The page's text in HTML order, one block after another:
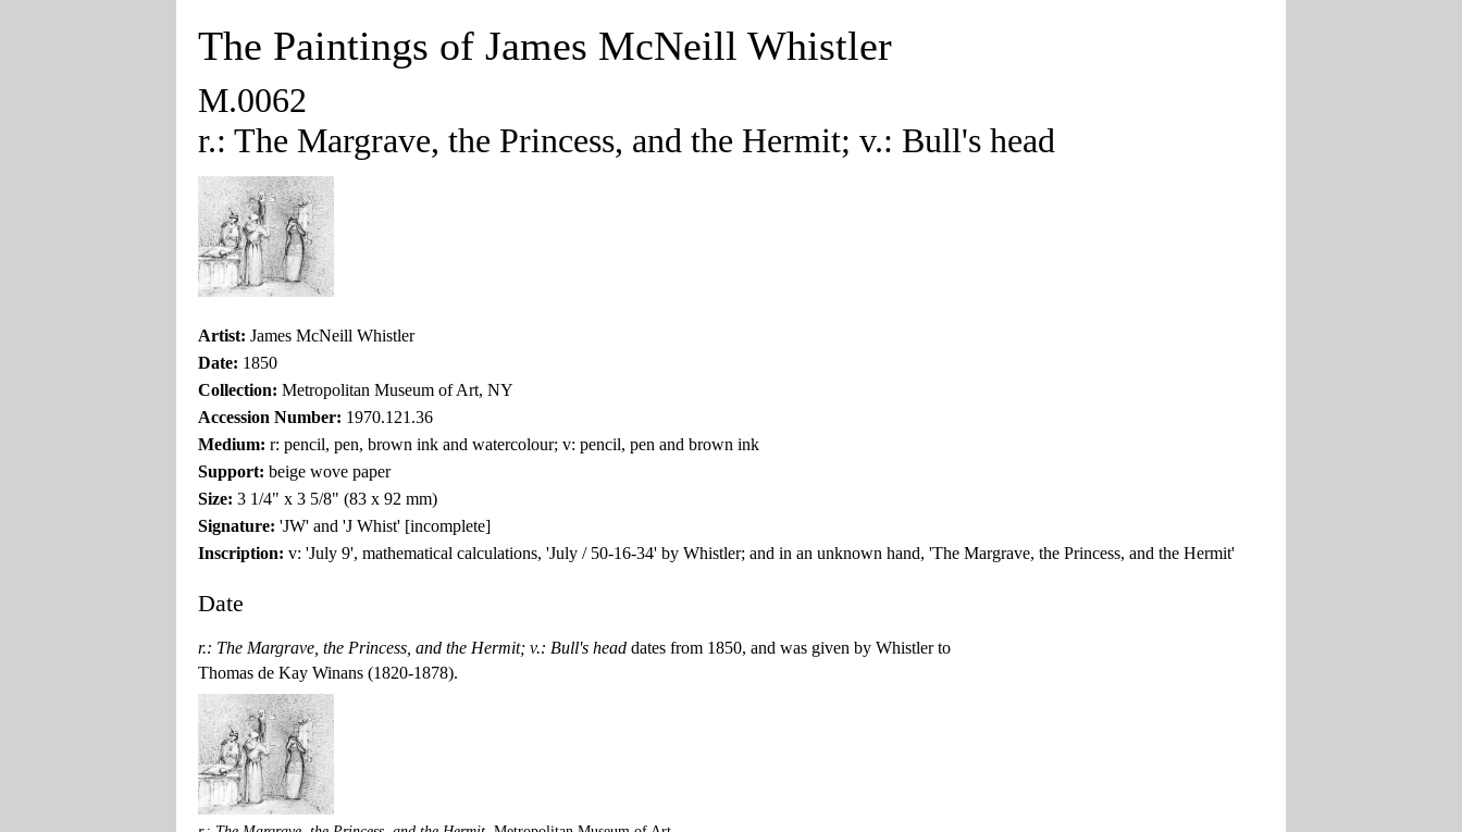
The Paintings of James McNeill Whistler
M.0062
r.: The Margrave, the Princess, and the Hermit; v.: Bull's head
Artist: James McNeill Whistler
Date: 1850
Collection: Metropolitan Museum of Art, NY
Accession Number: 1970.121.36
Medium: r: pencil, pen, brown ink and watercolour; v: pencil, pen and brown ink
Support: beige wove paper
Size: 3 1/4" x 3 5/8" (83 x 92 mm)
Signature: 'JW' and 'J Whist' [incomplete]
Inscription: v: 'July 9', mathematical calculations, 'July / 50-16-34' by Whistler; and in an unknown hand, 'The Margrave, the Princess, and the Hermit'
Date
r.: The Margrave, the Princess, and the Hermit; v.: Bull's head dates from 1850, and was given by Whistler to
Thomas de Kay Winans (1820-1878).